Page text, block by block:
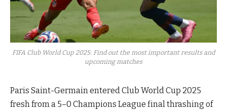
FIFA Club World Cup 2025: Find out the most important results and
upcoming matches
Paris Saint-Germain entered Club World Cup 2025
fresh from a 5–0 Champions League final thrashing of